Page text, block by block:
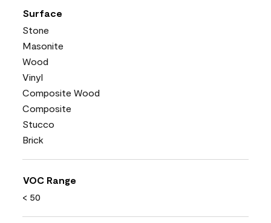
Surface
Stone
Masonite
Wood
Vinyl
Composite Wood
Composite
Stucco
Brick
VOC Range
< 50